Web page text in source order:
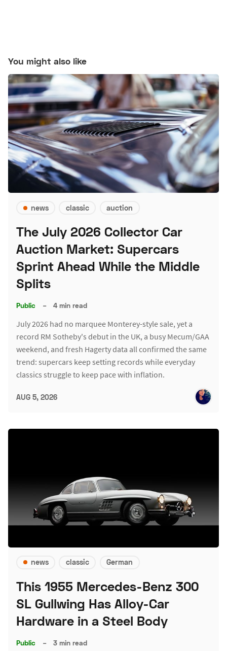
You might also like
news classic auction
The July 2026 Collector Car
Auction Market: Supercars
Sprint Ahead While the Middle
Splits
Public – 4 min read
July 2026 had no marquee Monterey-style sale, yet a
record RM Sotheby's debut in the UK, a busy Mecum/GAA
weekend, and fresh Hagerty data all confirmed the same
trend: supercars keep setting records while everyday
classics struggle to keep pace with inflation.
AUG 5, 2026
news classic German
This 1955 Mercedes-Benz 300
SL Gullwing Has Alloy-Car
Hardware in a Steel Body
Public – 3 min read